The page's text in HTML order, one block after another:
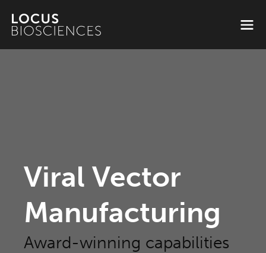
Viral Vector
Manufacturing
Award-winning capabilities